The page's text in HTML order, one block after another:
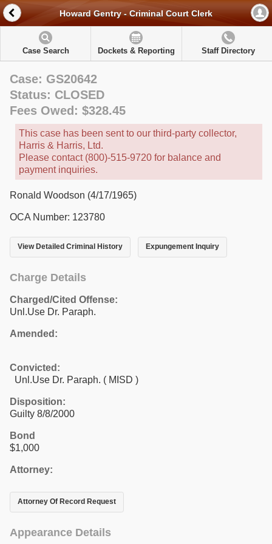
Howard Gentry - Criminal Court Clerk
Case Search Dockets & Reporting Staff Directory
Case: GS20642
Status: CLOSED
Fees Owed: $328.45
This case has been sent to our third-party collector,
Harris & Harris, Ltd.
Please contact (800)-515-9720 for balance and
payment inquiries.
Ronald Woodson (4/17/1965)
OCA Number: 123780
View Detailed Criminal History Expungement Inquiry
Charge Details
Charged/Cited Offense:
Unl.Use Dr. Paraph.
Amended:
Convicted:
Unl.Use Dr. Paraph. ( MISD )
Disposition:
Guilty 8/8/2000
Bond
$1,000
Attorney:
Attorney Of Record Request
Appearance Details